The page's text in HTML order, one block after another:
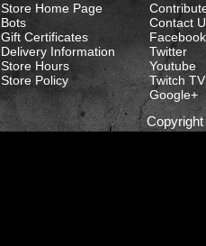
Store Home Page
Bots
Gift Certificates
Delivery Information
Store Hours
Store Policy
Contact
Facebook
Twitter
Youtube
Twitch TV
Google+